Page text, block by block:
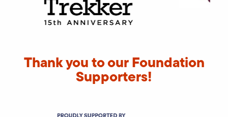
Thank you to our Foundation
Supporters!